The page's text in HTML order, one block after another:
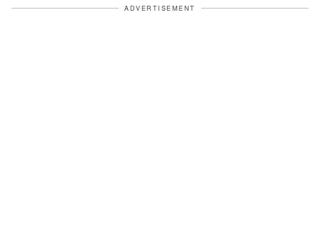
ADVERTISEMENT